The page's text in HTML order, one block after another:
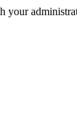
your